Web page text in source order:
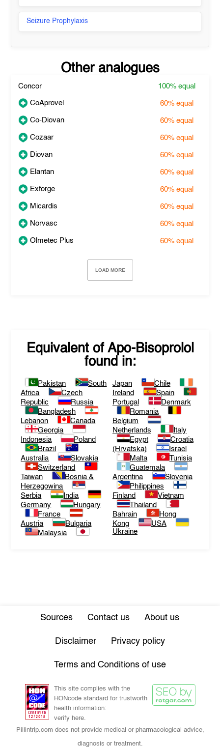
Seizure Prophylaxis
Other analogues
Concor 100%equal
CoAprovel 60%equal
Co-Diovan 60%equal
Cozaar 60%equal
Diovan 60%equal
Elantan 60%equal
Exforge 60%equal
Micardis 60%equal
Norvasc 60%equal
Olmetec Plus 60%equal
LOAD MORE
Equivalent of Apo-Bisoprolol
found in:
Pakistan
South
Africa
Czech
Republic
Russia
Bangladesh
Lebanon
Canada
Georgia
Indonesia
Poland
Brazil
Australia
Slovakia
Switzerland
Taiwan
Bosnia &
Herzegowina
Serbia
India
Germany
Hungary
France
Austria
Bulgaria
Malaysia
Japan
Chile
Ireland
Spain
Portugal
Denmark
Romania
Belgium
Netherlands
Italy
Egypt
Croatia
(Hrvatska)
Israel
Malta
Tunisia
Guatemala
Argentina
Slovenia
Philippines
Finland
Vietnam
Thailand
Bahrain
Hong
Kong
USA
Ukraine
Sources Contact us About us
Disclaimer Privacy policy
Terms and Conditions of use
This site complies with the
HONcode standard for trustworth
health information:
verify here.
Pillintrip.com does not provide medical or pharmacological advice,
diagnosis or treatment.